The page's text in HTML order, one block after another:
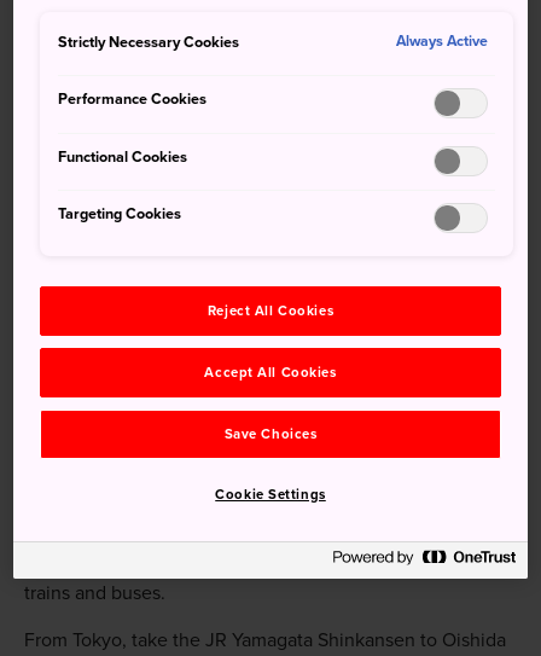
How to Get There
Ginzan Onsen can be accessed by a combination of JR
trains and buses.
From Tokyo, take the JR Yamagata Shinkansen to Oishida
Strictly Necessary Cookies Always Active
Performance Cookies
Functional Cookies
Targeting Cookies
Reject All Cookies
Accept All Cookies
Save Choices
Cookie Settings